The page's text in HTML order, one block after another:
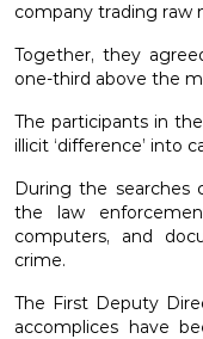
company trading raw
Together, they
one-third above the
The participants in
illicit ‘difference’ into
During the searches
the law
computers, and
crime.
The First Deputy
accomplices have